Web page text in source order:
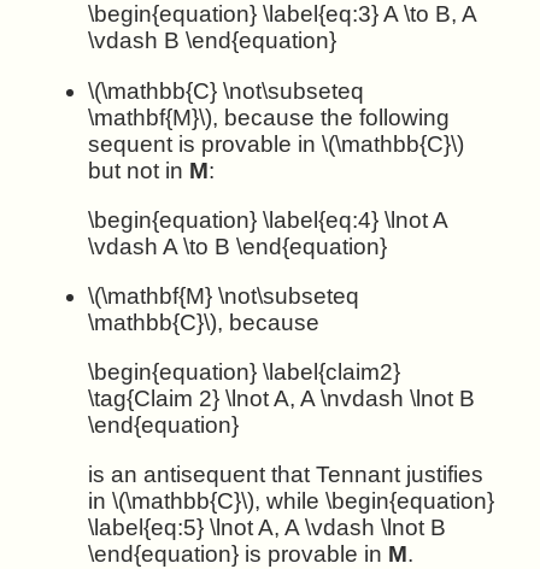
\begin{equation} \label{eq:3} A \to B, A
\vdash B \end{equation}
\(\mathbb{C} \not\subseteq
\mathbf{M}\), because the following
sequent is provable in \(\mathbb{C}\)
but not in M:
\begin{equation} \label{eq:4} \lnot A
\vdash A \to B \end{equation}
\(\mathbf{M} \not\subseteq
\mathbb{C}\), because
\begin{equation} \label{claim2}
\tag{Claim 2} \lnot A, A \nvdash \lnot B
\end{equation}
is an antisequent that Tennant justifies
in \(\mathbb{C}\), while \begin{equation}
\label{eq:5} \lnot A, A \vdash \lnot B
\end{equation} is provable in M.